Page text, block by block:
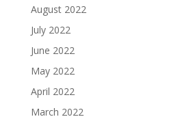
August 2022
July 2022
June 2022
May 2022
April 2022
March 2022